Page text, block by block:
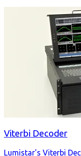
Viterbi Decoder
Lumistar's Viterbi